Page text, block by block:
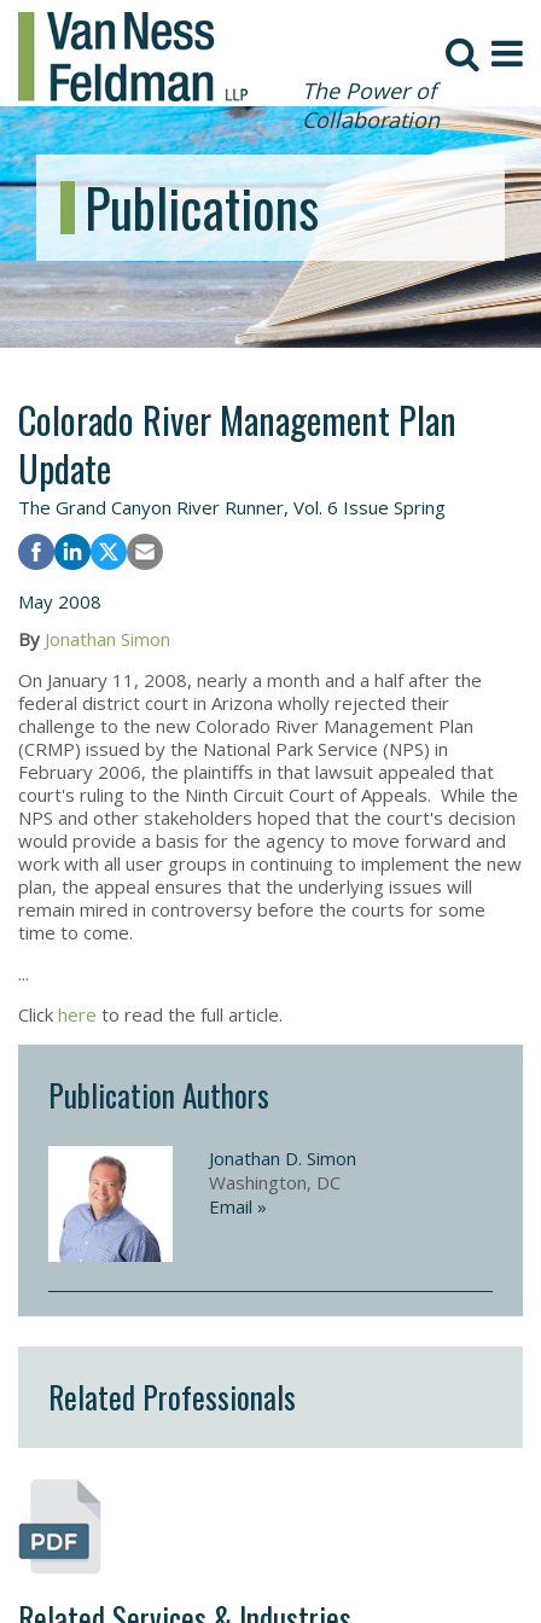
The Power of
Collaboration
Publications
Colorado River Management Plan
Update
The Grand Canyon River Runner, Vol. 6 Issue Spring
May 2008
By Jonathan Simon
On January 11, 2008, nearly a month and a half after the
federal district court in Arizona wholly rejected their
challenge to the new Colorado River Management Plan
(CRMP) issued by the National Park Service (NPS) in
February 2006, the plaintiffs in that lawsuit appealed that
court's ruling to the Ninth Circuit Court of Appeals. While the
NPS and other stakeholders hoped that the court's decision
would provide a basis for the agency to move forward and
work with all user groups in continuing to implement the new
plan, the appeal ensures that the underlying issues will
remain mired in controversy before the courts for some
time to come.
...
Click here to read the full article.
Publication Authors
Jonathan D. Simon
Washington, DC
Email »
Related Professionals